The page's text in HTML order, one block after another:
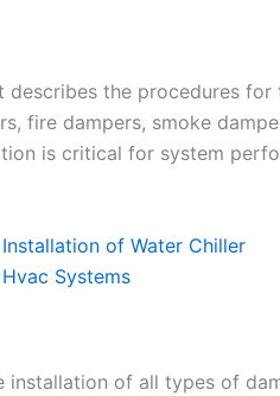
describes the procedures
fire dampers, smoke
is critical for system
of Water Chiller
Systems
installation of all types of